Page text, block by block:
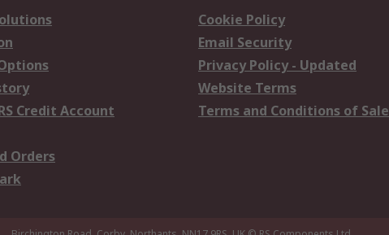
Credit Account
Orders
Cookie Policy
Email Security
Privacy Policy - Updated
Website Terms
Terms and Conditions of Sale